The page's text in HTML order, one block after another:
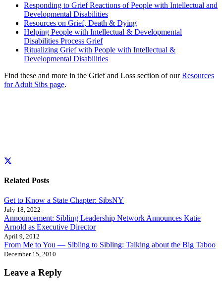
Responding to Grief Reactions of People with Intellectual and
Developmental Disabilities
Resources on Grief, Death & Dying
Helping People with Intellectual & Developmental
Disabilities Process Grief
Ritualizing Grief with People with Intellectual &
Developmental Disabilities
Find these and more in the Grief and Loss section of ourResources
for Adult Sibs page.
Related Posts
Get to Know a State Chapter: SibsNY
July 18, 2022
Announcement: Sibling Leadership Network Announces Katie
Arnold as Executive Director
April 9, 2012
From Me to You — Sibling to Sibling: Talking about the Big Taboo
December 15, 2010
Leave a Reply